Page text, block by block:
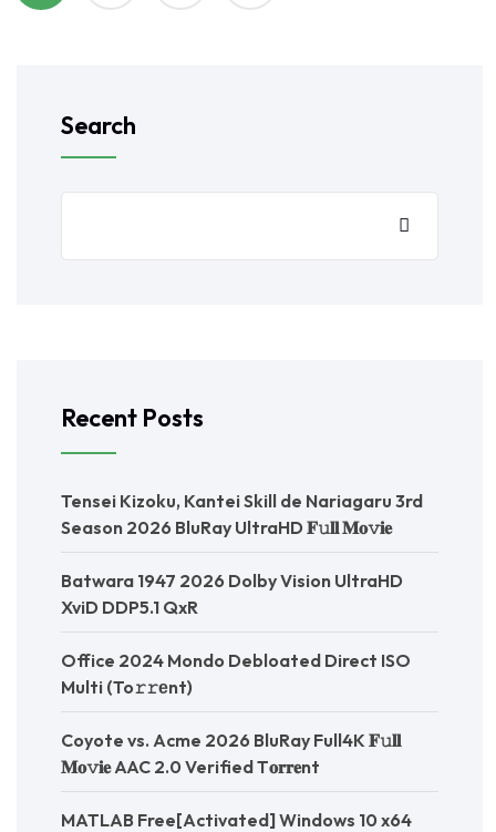
Search
Recent Posts
Tensei Kizoku, Kantei Skill de Nariagaru 3rd
Season 2026 BluRay UltraHD 𝐅𝚞𝐥𝐥 𝐌𝐨𝚟𝐢𝐞
Batwara 1947 2026 Dolby Vision UltraHD
XviD DDP5.1 QxR
Office 2024 Mondo Debloated Direct ISO
Multi (To𝚛𝚛еnt)
Coyote vs. Acme 2026 BluRay Full4K 𝐅𝚞𝐥𝐥
𝐌𝐨𝚟𝐢𝐞 AAC 2.0 Verified T𝐨𝐫𝐫𝐞nt
MATLAB Free[Activated] Windows 10 x64